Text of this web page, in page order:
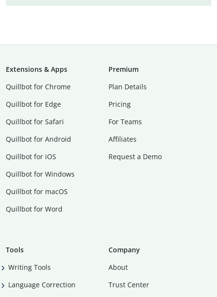
Extensions & Apps
Quillbot for Chrome
Quillbot for Edge
Quillbot for Safari
Quillbot for Android
Quillbot for iOS
Quillbot for Windows
Quillbot for macOS
Quillbot for Word
Premium
Plan Details
Pricing
For Teams
Affiliates
Request a Demo
Tools
Writing Tools
Language Correction
Company
About
Trust Center